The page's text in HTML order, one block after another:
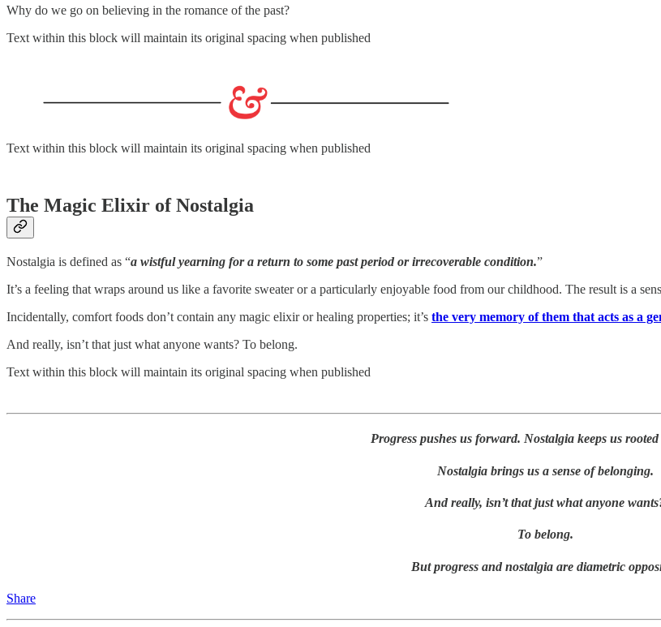
Why do we go on believing in the romance of the past?
Text within this block will maintain its original spacing when published
Text within this block will maintain its original spacing when published
The Magic Elixir of Nostalgia
Nostalgia is defined as “a wistful yearning for a return to some past period or irrecoverable condition.”
It’s a feeling that wraps around us like a favorite sweater or a particularly enjoyable food from our childhood. The result is a
Incidentally, comfort foods don’t contain any magic elixir or healing properties; it’s the very memory of them that acts as a
And really, isn’t that just what anyone wants? To belong.
Text within this block will maintain its original spacing when published
Progress pushes us forward. Nostalgia keeps us
Nostalgia brings us a sense of belonging.
And really, isn’t that just what anyone
To belong.
But progress and nostalgia are diametric
Share